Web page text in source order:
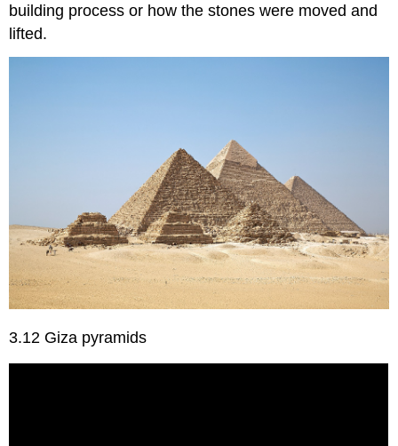
building process or how the stones were moved and
lifted.
3.12 Giza pyramids